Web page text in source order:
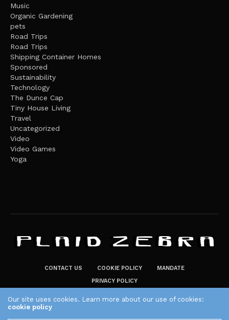
Music
Organic Gardening
pets
Road Trips
Road Trips
Shipping Container Homes
Sponsored
Sustainability
Technology
The Dunce Cap
Tiny House Living
Travel
Uncategorized
Video
Video Games
Yoga
CONTACT US COOKIE POLICY
MANDATE
PRIVACY POLICY
Our site uses cookies. Learn more about our use of cookies:
cookie policy